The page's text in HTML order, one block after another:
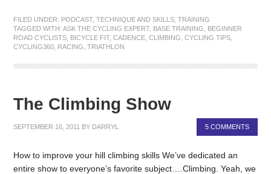
FILED UNDER: PODCAST,TECHNIQUE AND SKILLS ,TRAINING
TAGGED WITH:ASK THE CYCLING EXPERT, BASE TRAINING
BEGINNER
ROAD CYCLISTS BICYCLE FIT,CADENCE ,CLIMBING ,CYCLING TIPS
CYCLING360 RACING ,TRIATHLON
The Climbing Show
SEPTEMBER 16, 2011 BY DARRYL 5 COMMENTS
How to improve your hill climbing skills We’ve dedicated an
entire show to everyone’s favorite subject….Climbing. Yeah, we